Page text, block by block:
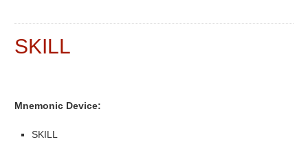
SKILL
Mnemonic Device:
SKILL